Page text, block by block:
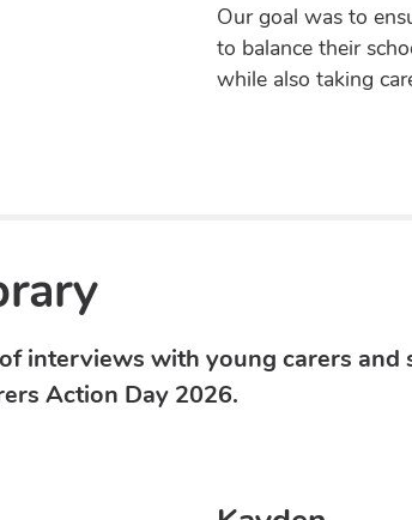
Our goal was to
to balance their
while also taking
interviews with young carers and
Action Day 2026.